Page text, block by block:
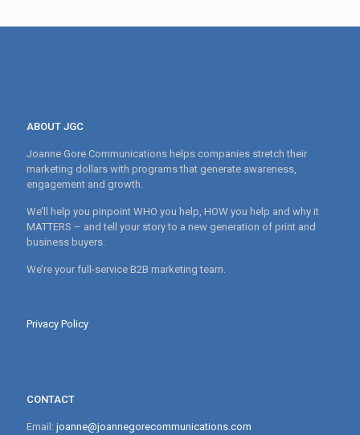
ABOUT JGC
Joanne Gore Communications helps companies stretch their
marketing dollars with programs that generate awareness,
engagement and growth.
We’ll help you pinpoint WHO you help, HOW you help and why it
MATTERS – and tell your story to a new generation of print and
business buyers.
We’re your full-service B2B marketing team.
Privacy Policy
CONTACT
Email: joanne@joannegorecommunications.com